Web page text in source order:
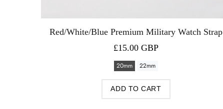
Red/White/Blue Premium Military Watch Strap
£15.00 GBP
20mm 22mm
ADD TO CART